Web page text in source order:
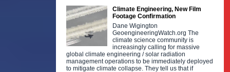
Climate Engineering, New Film
Footage Confirmation
Dane Wigington
GeoengineeringWatch.org The
climate science community is
increasingly calling for massive
global climate engineering / solar radiation
management operations to be immediately deployed
to mitigate climate collapse. They tell us that if